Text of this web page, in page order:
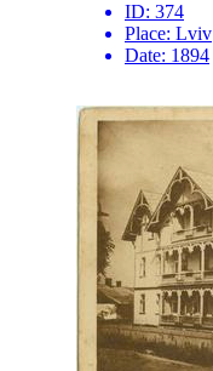
ID: 374
Place: Lviv
Date: 1894